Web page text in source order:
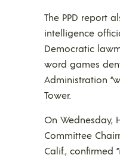
The PPD report
intelligence
Democratic
word games
Administration
Tower.
On Wednesday,
Committee
Calif., confirmed